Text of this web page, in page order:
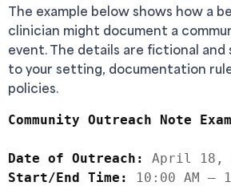
The example below shows how a
clinician might document a
event. The details are fictional and
to your setting, documentation
policies.
Community Outreach Note
Date of Outreach:
Start/End Time: